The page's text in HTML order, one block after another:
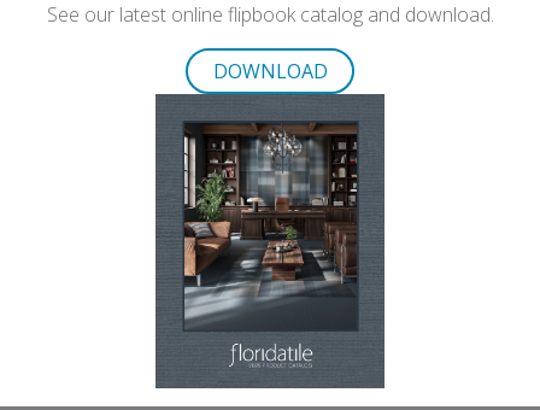
See our latest online flipbook catalog and download.
DOWNLOAD